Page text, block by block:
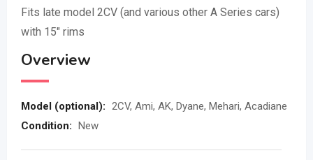
Fits late model 2CV (and various other A Series cars)
with 15″ rims
Overview
Model (optional): 2CV, Ami, AK, Dyane, Mehari, Acadiane
Condition: New